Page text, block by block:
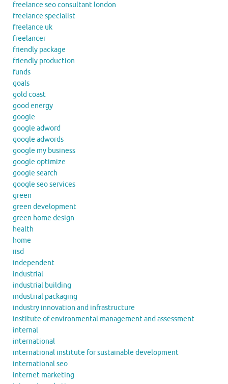
freelance seo consultant london
freelance specialist
freelance uk
freelancer
friendly package
friendly production
funds
goals
gold coast
good energy
google
google adword
google adwords
google my business
google optimize
google search
google seo services
green
green development
green home design
health
home
iisd
independent
industrial
industrial building
industrial packaging
industry innovation and infrastructure
institute of environmental management and assessment
internal
international
international institute for sustainable development
international seo
internet marketing